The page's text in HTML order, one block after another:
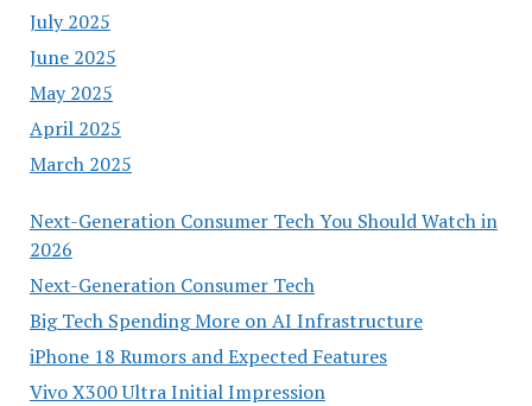
July 2025
June 2025
May 2025
April 2025
March 2025
Next-Generation Consumer Tech You Should Watch in
2026
Next-Generation Consumer Tech
Big Tech Spending More on AI Infrastructure
iPhone 18 Rumors and Expected Features
Vivo X300 Ultra Initial Impression